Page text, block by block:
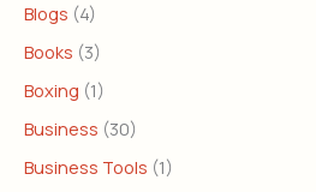
Blogs (4)
Books (3)
Boxing (1)
Business (30)
Business Tools (1)